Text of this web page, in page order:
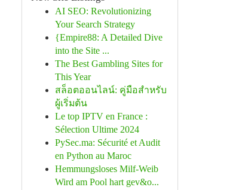
AI SEO: Revolutionizing
Your Search Strategy
{Empire88: A Detailed Dive
into the Site ...
The Best Gambling Sites for
This Year
สล็อตออนไลน์: คู่มือสำหรับ
ผู้เริ่มต้น
Le top IPTV en France :
Sélection Ultime 2024
PySec.ma: Sécurité et Audit
en Python au Maroc
Hemmungsloses Milf-Weib
Wird am Pool hart gev&o...